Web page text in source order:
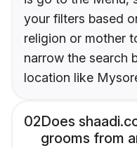
your filters based
religion or mother
narrow the search
location like
02Does
grooms from